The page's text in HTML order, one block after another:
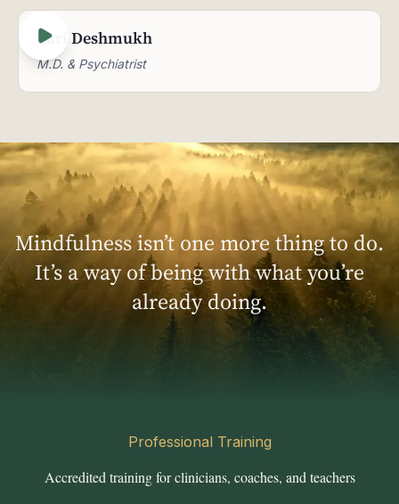
Pari Deshmukh
M.D. & Psychiatrist
Mindfulness isn’t one more thing to do.
It’s a way of being with what you’re
already doing.
Professional Training
Accredited training for clinicians, coaches, and teachers